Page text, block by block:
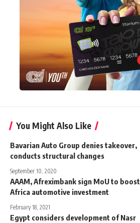
You Might Also Like
Bavarian Auto Group denies takeover,
conducts structural changes
September 10, 2020
AAAM, Afreximbank sign MoU to boost
Africa automotive investment
February 18, 2021
Egypt considers development of Nasr